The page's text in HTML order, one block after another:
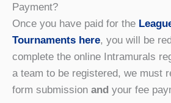
Payment?
Once you have paid for the
Tournaments here, you will be
complete the online Intramurals
a team to be registered, we must
form submission and your fee